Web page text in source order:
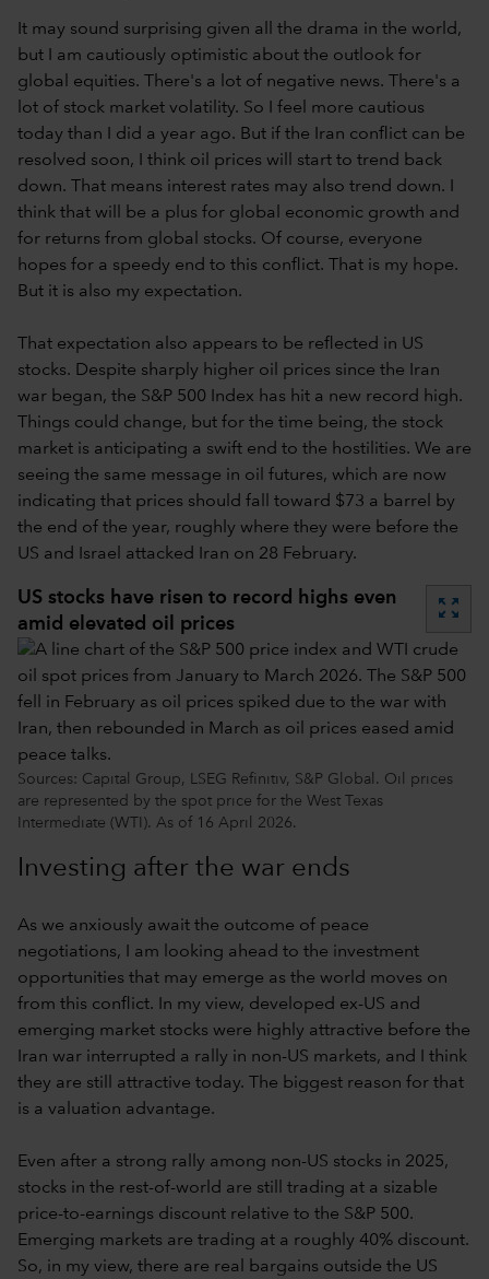
It may sound surprising given all the drama in the world,
but I am cautiously optimistic about the outlook for
global equities. There's a lot of negative news. There's a
lot of stock market volatility. So I feel more cautious
today than I did a year ago. But if the Iran conflict can be
resolved soon, I think oil prices will start to trend back
down. That means interest rates may also trend down. I
think that will be a plus for global economic growth and
for returns from global stocks. Of course, everyone
hopes for a speedy end to this conflict. That is my hope.
But it is also my expectation.
That expectation also appears to be reflected in US
stocks. Despite sharply higher oil prices since the Iran
war began, the S&P 500 Index has hit a new record high.
Things could change, but for the time being, the stock
market is anticipating a swift end to the hostilities. We are
seeing the same message in oil futures, which are now
indicating that prices should fall toward $73 a barrel by
the end of the year, roughly where they were before the
US and Israel attacked Iran on 28 February.
US stocks have risen to record highs even
amid elevated oil prices
zoom_out_map
Sources: Capital Group, LSEG Refinitiv, S&P Global. Oil prices
are represented by the spot price for the West Texas
Intermediate (WTI). As of 16 April 2026.
Investing after the war ends
As we anxiously await the outcome of peace
negotiations, I am looking ahead to the investment
opportunities that may emerge as the world moves on
from this conflict. In my view, developed ex-US and
emerging market stocks were highly attractive before the
Iran war interrupted a rally in non-US markets, and I think
they are still attractive today. The biggest reason for that
is a valuation advantage.
Even after a strong rally among non-US stocks in 2025,
stocks in the rest-of-world are still trading at a sizable
price-to-earnings discount relative to the S&P 500.
Emerging markets are trading at a roughly 40% discount.
So, in my view, there are real bargains outside the US